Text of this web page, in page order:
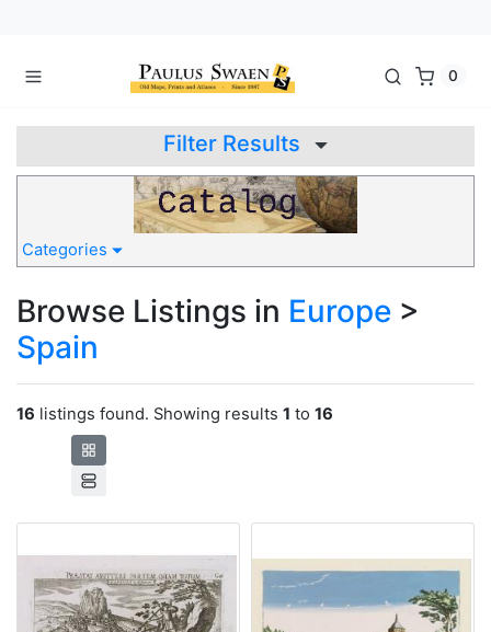
0
Filter Results
Categories
Browse Listings in Europe >
Spain
16 listings found. Showing results 1 to 16